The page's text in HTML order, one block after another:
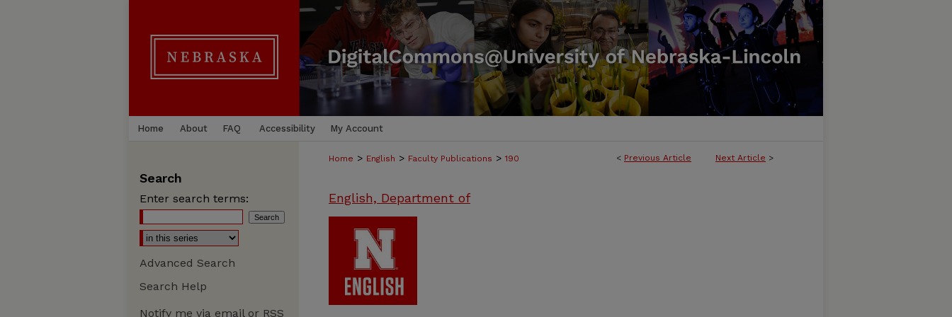
Home About FAQ Accessibility My Account
< Previous Article Next Article >
Home > English > Faculty Publications > 190
English, Department of
Search
Enter search terms:
Advanced Search
Search Help
Notify me via email or RSS